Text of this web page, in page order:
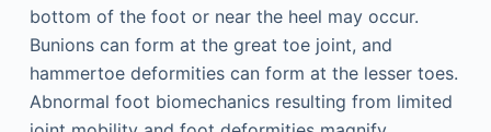
bottom of the foot or near the heel may occur.
Bunions can form at the great toe joint, and
hammertoe deformities can form at the lesser toes.
Abnormal foot biomechanics resulting from limited